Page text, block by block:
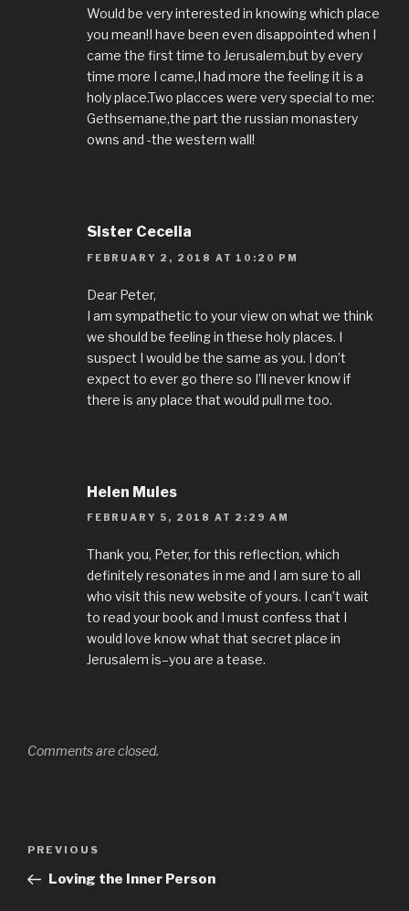
Would be very interested in knowing which place
you mean!I have been even disappointed when I
came the first time to Jerusalem,but by every
time more I came,I had more the feeling it is a
holy place.Two placces were very special to me:
Gethsemane,the part the russian monastery
owns and -the western wall!
Sister Cecelia
FEBRUARY 2, 2018 AT 10:20 PM
Dear Peter,
I am sympathetic to your view on what we think
we should be feeling in these holy places. I
suspect I would be the same as you. I don’t
expect to ever go there so I’ll never know if
there is any place that would pull me too.
Helen Mules
FEBRUARY 5, 2018 AT 2:29 AM
Thank you, Peter, for this reflection, which
definitely resonates in me and I am sure to all
who visit this new website of yours. I can’t wait
to read your book and I must confess that I
would love know what that secret place in
Jerusalem is–you are a tease.
Comments are closed.
Previous
Post
PREVIOUS
Loving the Inner Person